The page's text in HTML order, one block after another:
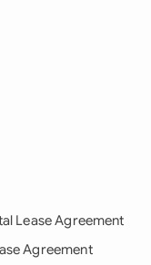
Lease Agreement
Agreement